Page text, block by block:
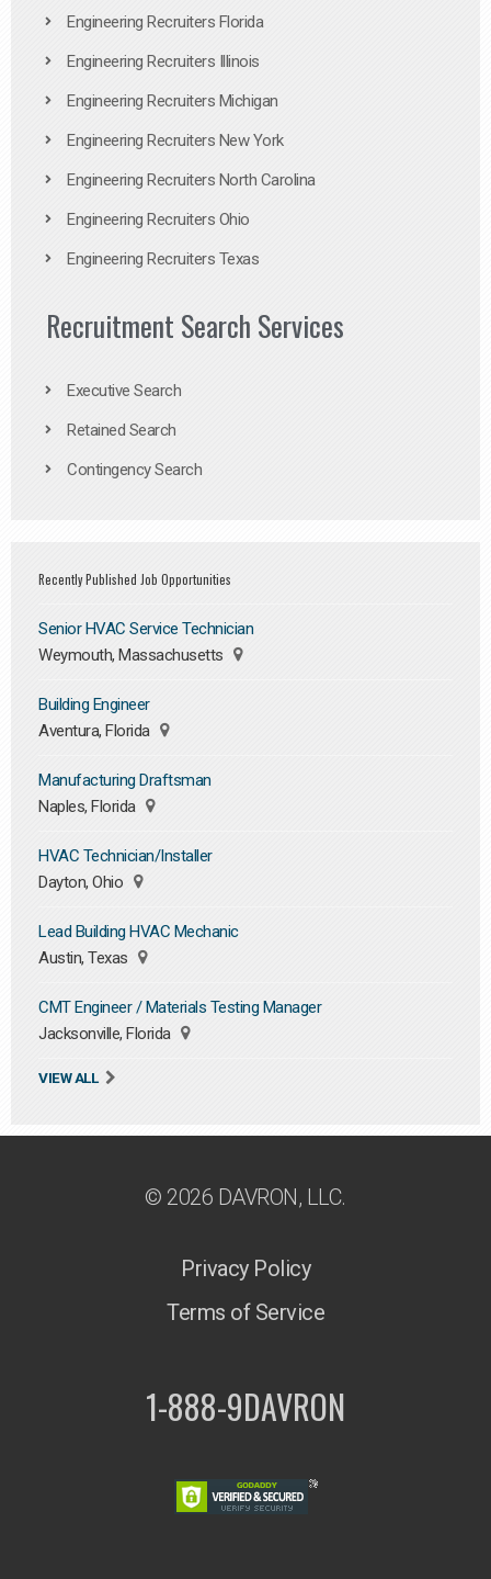
Engineering Recruiters Florida
Engineering Recruiters Illinois
Engineering Recruiters Michigan
Engineering Recruiters New York
Engineering Recruiters North Carolina
Engineering Recruiters Ohio
Engineering Recruiters Texas
Recruitment Search Services
Executive Search
Retained Search
Contingency Search
Recently Published Job Opportunities
Senior HVAC Service Technician
Weymouth, Massachusetts
Building Engineer
Aventura, Florida
Manufacturing Draftsman
Naples, Florida
HVAC Technician/Installer
Dayton, Ohio
Lead Building HVAC Mechanic
Austin, Texas
CMT Engineer / Materials Testing Manager
Jacksonville, Florida
VIEW ALL
© 2026 DAVRON, LLC.
Privacy Policy
Terms of Service
1-888-9DAVRON